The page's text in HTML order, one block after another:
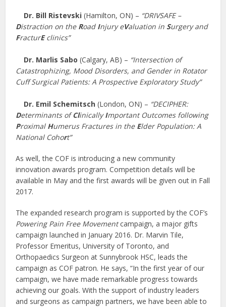
Dr. Bill Ristevski (Hamilton, ON) – “DRIVSAFE –
Distraction on the Road Injury eValuation in Surgery and
FracturEclinics”
Dr. Marlis Sabo (Calgary, AB) – “Intersection of
Catastrophizing, Mood Disorders, and Gender in Rotator
Cuff Surgical Patients: A Prospective Exploratory Study”
Dr. Emil Schemitsch (London, ON) – “DECIPHER:
Determinants ofClinicallyImportant Outcomes following
Proximal Humerus Fractures in the Elder Population: A
National Cohort”
As well, the COF is introducing a new community
innovation awards program. Competition details will be
available in May and the first awards will be given out in Fall
2017.
The expanded research program is supported by the COF’s
Powering Pain Free Movementcampaign, a major gifts
campaign launched in January 2016. Dr. Marvin Tile,
Professor Emeritus, University of Toronto, and
Orthopaedics Surgeon at Sunnybrook HSC, leads the
campaign as COF patron. He says, “In the first year of our
campaign, we have made remarkable progress towards
achieving our goals. With the support of industry leaders
and surgeons as campaign partners, we have been able to